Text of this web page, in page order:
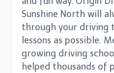
Sunshine North will
through your driving
lessons as possible.
growing driving
helped thousands of